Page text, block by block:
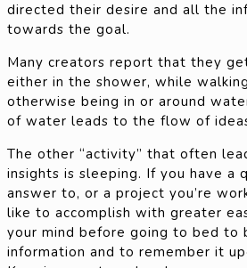
directed their desire and all the
towards the goal.
Many creators report that they
either in the shower, while
otherwise being in or around
of water leads to the flow of
The other “activity” that often
insights is sleeping. If you have a
answer to, or a project you’re
like to accomplish with greater
your mind before going to bed to
information and to remember it